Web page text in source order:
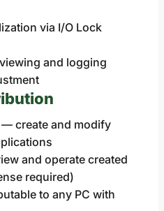
via I/O Lock
and logging
— create and modify
and operate created
required)
to any PC with